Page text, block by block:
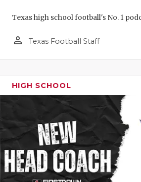
Texas high school football's No. 1
person_outline Texas Football Staff
HIGH SCHOOL